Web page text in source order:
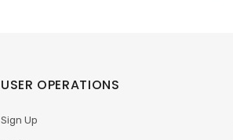
USER OPERATIONS
Sign Up